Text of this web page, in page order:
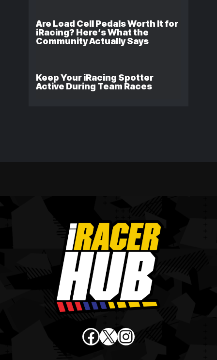
Are Load Cell Pedals Worth It for
iRacing? Here’s What the
Community Actually Says
Keep Your iRacing Spotter
Active During Team Races
Facebook
X Instagram